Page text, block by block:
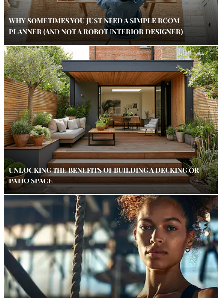
WHY SOMETIMES YOU JUST NEED A SIMPLE ROOM
PLANNER (AND NOT A ROBOT INTERIOR DESIGNER)
UNLOCKING THE BENEFITS OF BUILDING A DECKING OR
PATIO SPACE